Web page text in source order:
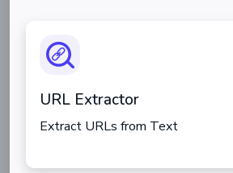
URL Extractor
Extract URLs from Text